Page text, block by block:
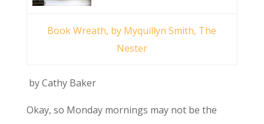
Book Wreath, by Myquillyn Smith, The
Nester
by Cathy Baker
Okay, so Monday mornings may not be the